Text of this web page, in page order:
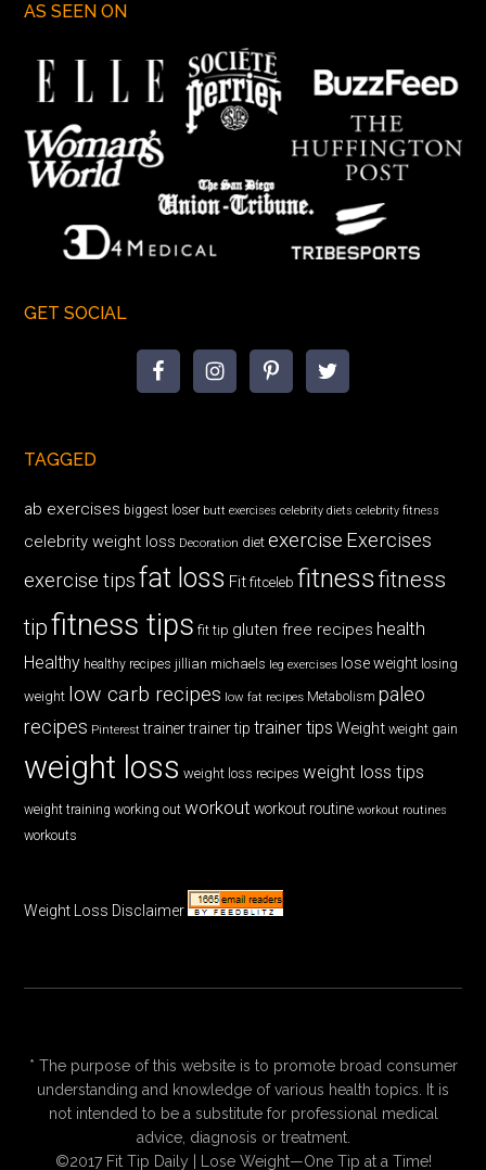
AS SEEN ON
GET SOCIAL
TAGGED
ab exercises biggest loser butt exercises celebrity diets celebrity fitness
celebrity weight loss Decoration diet exercise Exercises
exercise tips fat loss Fit fitceleb fitnessfitness
tipfitness tips fit tip gluten free recipes health
Healthy healthy recipes jillian michaels leg exercises lose weight losing
weight low carb recipes low fat recipes Metabolism paleo
recipes Pinterest trainer trainer tip trainer tips Weight weight gain
weight loss weight loss recipes weight loss tips
weight training working out workout workout routine workout routines
workouts
Weight Loss Disclaimer
* The purpose of this website is to promote broad consumer
understanding and knowledge of various health topics. It is
not intended to be a substitute for professional medical
advice, diagnosis or treatment.
©2017 Fit Tip Daily | Lose Weight—One Tip at a Time!